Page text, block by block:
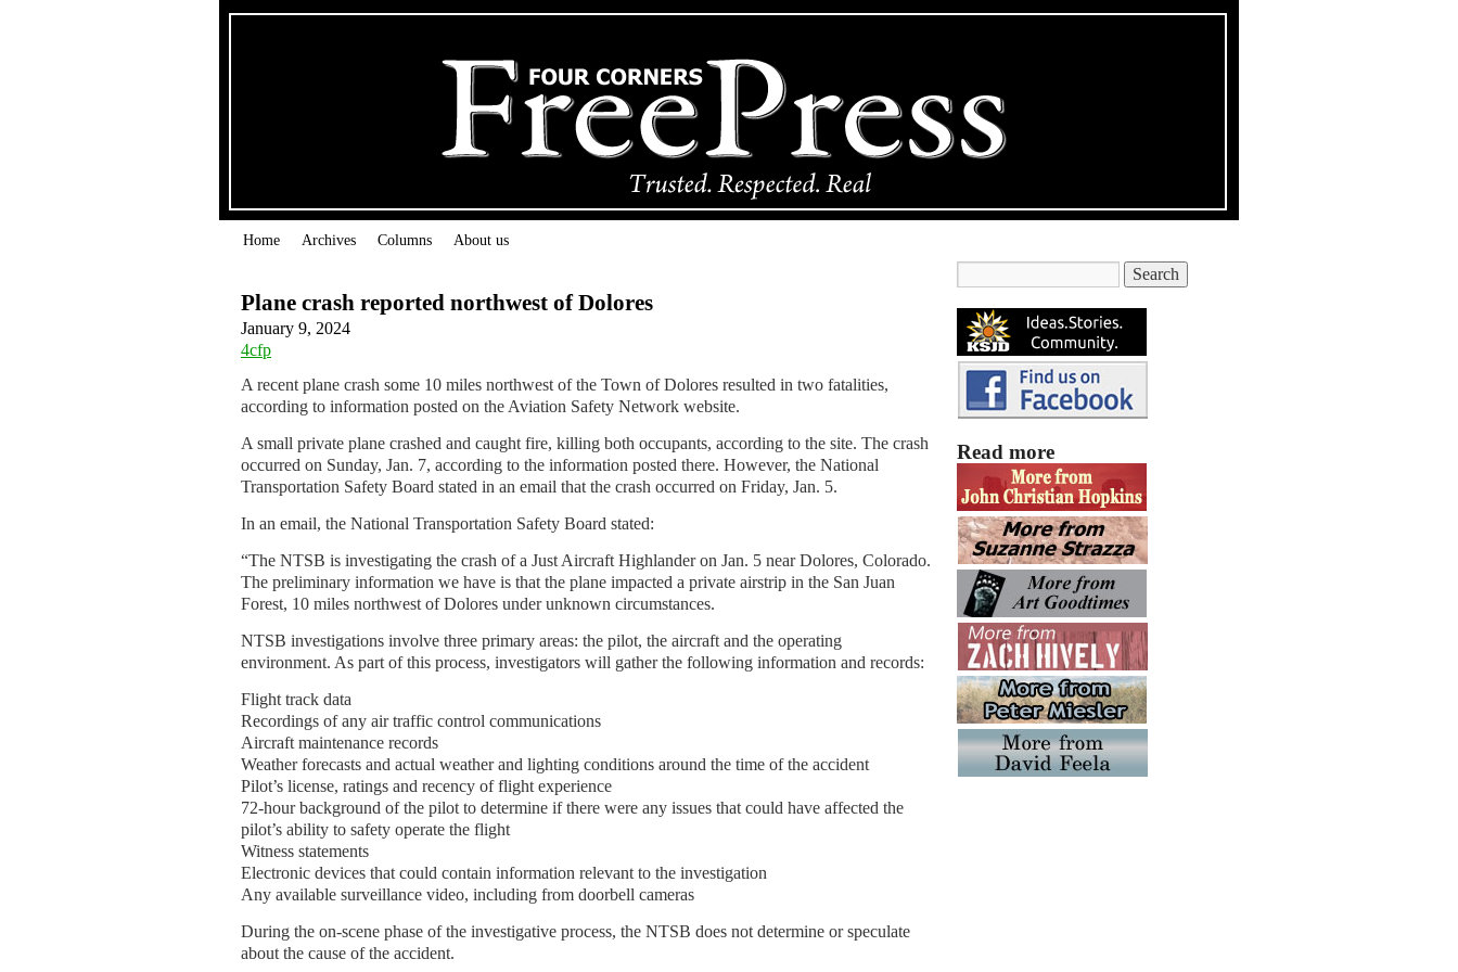
Home Archives Columns About us
Plane crash reported northwest of Dolores
January 9, 2024
4cfp
A recent plane crash some 10 miles northwest of the Town of Dolores resulted in two fatalities,
according to information posted on the Aviation Safety Network website.
A small private plane crashed and caught fire, killing both occupants, according to the site. The crash
occurred on Sunday, Jan. 7, according to the information posted there. However, the National
Transportation Safety Board stated in an email that the crash occurred on Friday, Jan. 5.
In an email, the National Transportation Safety Board stated:
“The NTSB is investigating the crash of a Just Aircraft Highlander on Jan. 5 near Dolores, Colorado.
The preliminary information we have is that the plane impacted a private airstrip in the San Juan
Forest, 10 miles northwest of Dolores under unknown circumstances.
NTSB investigations involve three primary areas: the pilot, the aircraft and the operating
environment. As part of this process, investigators will gather the following information and records:
Flight track data
Recordings of any air traffic control communications
Aircraft maintenance records
Weather forecasts and actual weather and lighting conditions around the time of the accident
Pilot’s license, ratings and recency of flight experience
72-hour background of the pilot to determine if there were any issues that could have affected the
pilot’s ability to safety operate the flight
Witness statements
Electronic devices that could contain information relevant to the investigation
Any available surveillance video, including from doorbell cameras
During the on-scene phase of the investigative process, the NTSB does not determine or speculate
about the cause of the accident.
Read more